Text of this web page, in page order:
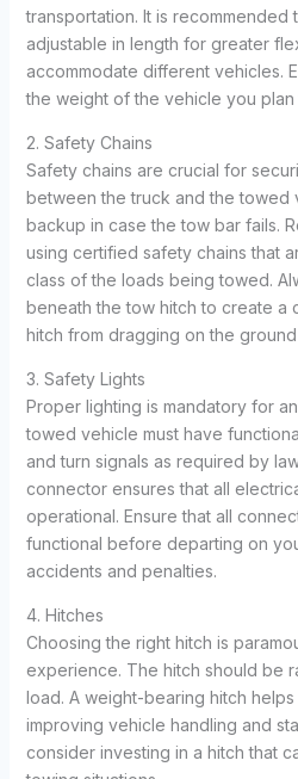
transportation. It is recommended
adjustable in length for greater
accommodate different vehicles.
the weight of the vehicle you plan
2. Safety Chains
Safety chains are crucial for
between the truck and the towed
backup in case the tow bar fails.
using certified safety chains that
class of the loads being towed.
beneath the tow hitch to create a
hitch from dragging on the
3. Safety Lights
Proper lighting is mandatory for
towed vehicle must have
and turn signals as required by
connector ensures that all
operational. Ensure that all
functional before departing on
accidents and penalties.
4. Hitches
Choosing the right hitch is
experience. The hitch should be
load. A weight-bearing hitch
improving vehicle handling and
consider investing in a hitch that